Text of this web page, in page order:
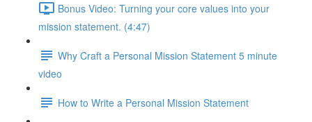
Bonus Video: Turning your core values into your
mission statement. (4:47)
Why Craft a Personal Mission Statement 5 minute
video
How to Write a Personal Mission Statement